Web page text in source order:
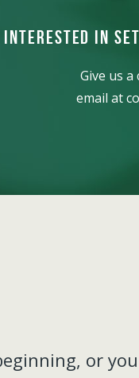
Interested in
Give us a
email at
or